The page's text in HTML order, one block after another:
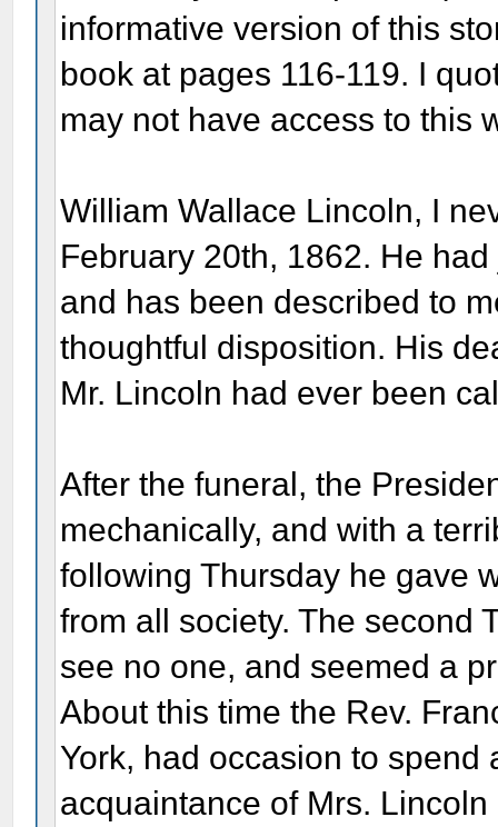
informative version of this
book at pages 116-119. I
may not have access to this
William Wallace Lincoln, I
February 20th, 1862. He
and has been described to
thoughtful disposition. His
Mr. Lincoln had ever been
After the funeral, the
mechanically, and with a
following Thursday he gave
from all society. The second
see no one, and seemed a
About this time the Rev.
York, had occasion to spend
acquaintance of Mrs.